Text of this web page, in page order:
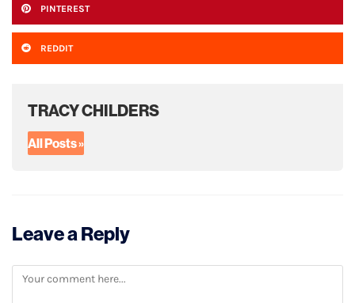
PINTEREST
REDDIT
TRACY CHILDERS
All Posts »
Leave a Reply